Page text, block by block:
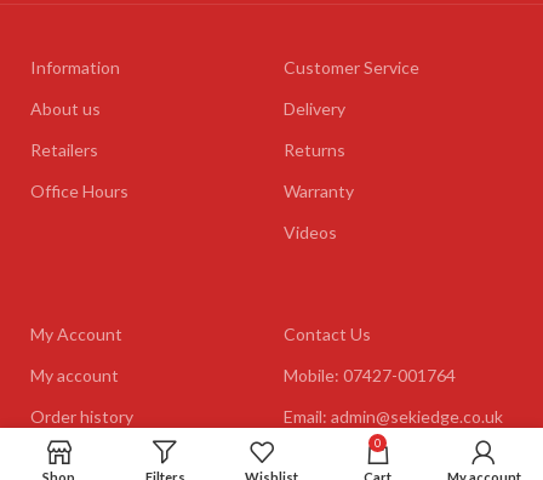
Information
About us
Retailers
Office Hours
Customer Service
Delivery
Returns
Warranty
Videos
My Account
My account
Order history
Contact Us
Mobile: 07427-001764
Email: admin@sekiedge.co.uk
Address: Mirai International
0